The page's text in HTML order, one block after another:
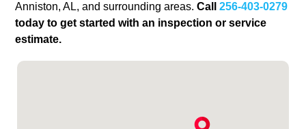
Anniston, AL, and surrounding areas.Call256-403-0279
today to get started with an inspection or service
estimate.